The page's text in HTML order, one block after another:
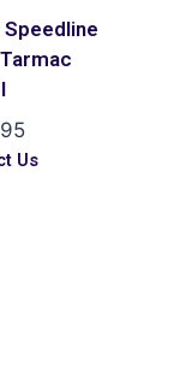
Speedline
Us